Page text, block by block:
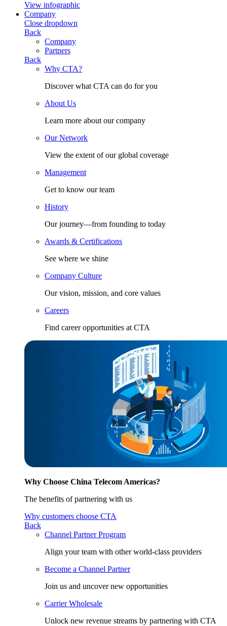
View infographic
Company
Close dropdown
Back
Company
Partners
Back
Why CTA?
Discover what CTA can do for you
About Us
Learn more about our company
Our Network
View the extent of our global coverage
Management
Get to know our team
History
Our journey—from founding to today
Awards & Certifications
See where we shine
Company Culture
Our vision, mission, and core values
Careers
Find career opportunities at CTA
Why Choose China Telecom Americas?
The benefits of partnering with us
Why customers choose CTA
Back
Channel Partner Program
Align your team with other world-class providers
Become a Channel Partner
Join us and uncover new opportunities
Carrier Wholesale
Unlock new revenue streams by partnering with CTA